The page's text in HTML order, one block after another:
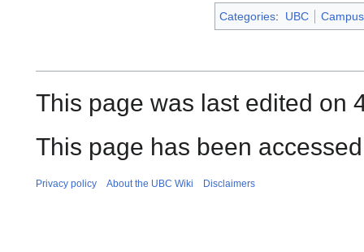
Categories: UBC
This page was last edited on
This page has been
Privacy policy About the UBC Wiki Disclaimers